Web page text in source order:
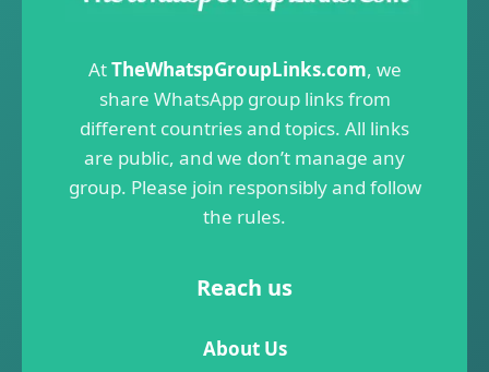
AtTheWhatspGroupLinks.com, we
share WhatsApp group links from
different countries and topics. All links
are public, and we don’t manage any
group. Please join responsibly and follow
the rules.
Reach us
About Us